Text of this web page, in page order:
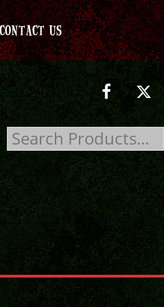
CONTACT US